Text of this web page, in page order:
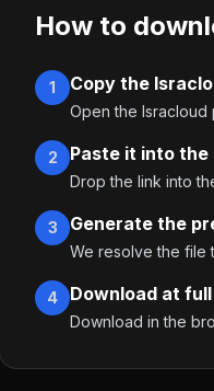
How to
1 Copy the
Open the Isracloud
2 Paste it into
Drop the link into
3 Generate the
We resolve the file
4 Download at
Download in the